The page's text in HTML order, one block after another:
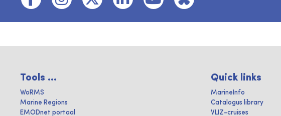
Tools ...
WoRMS
Marine Regions
EMODnet portaal
Quick links
MarineInfo
Catalogus library
VLIZ-cruises